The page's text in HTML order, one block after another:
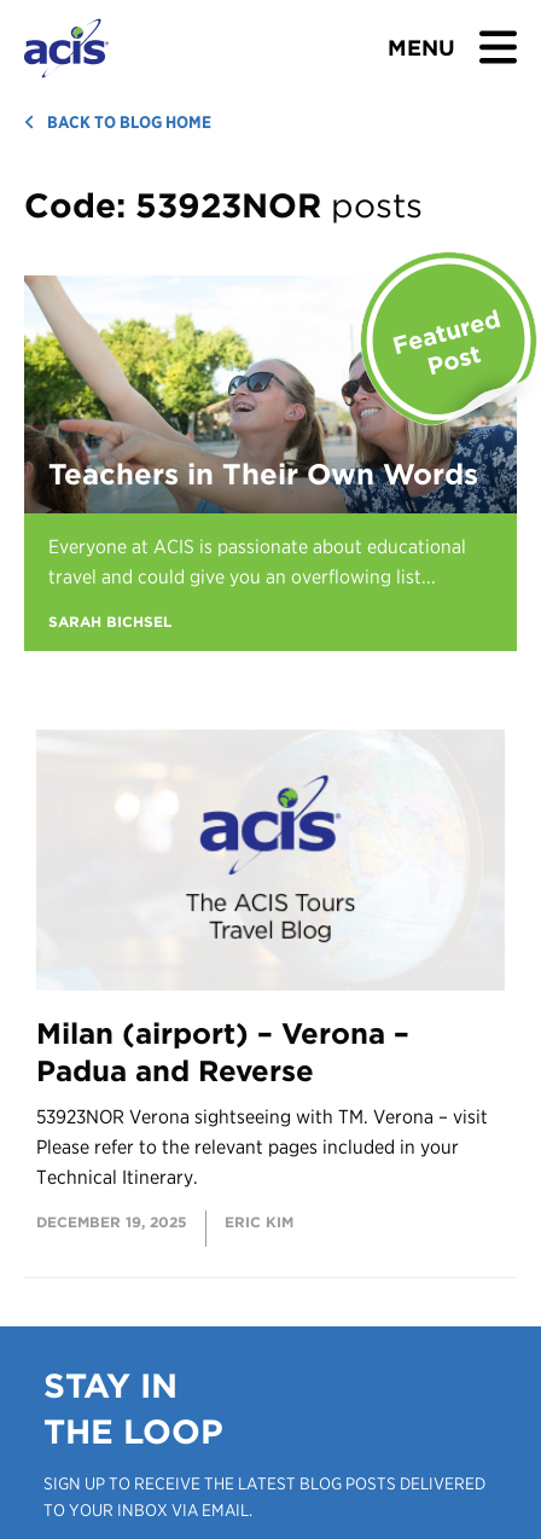
MENU
BROWSE TOURS
TEACHERS
ABOUT US
BLOG
Download Brochure
Contact Us
Register
BACK TO BLOG HOME
Code: 53923NOR posts
Milan (airport) – Verona –
Padua and Reverse
53923NOR Verona sightseeing with TM. Verona – visit
Please refer to the relevant pages included in your
Technical Itinerary.
DECEMBER 19, 2025 ERIC KIM
Teachers in Their Own Words
Everyone at ACIS is passionate about educational
travel and could give you an overflowing list...
SARAH BICHSEL
STAY IN
THE LOOP
SIGN UP TO RECEIVE THE LATEST BLOG POSTS DELIVERED
TO YOUR INBOX VIA EMAIL.